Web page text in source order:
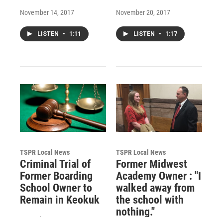
November 14, 2017
LISTEN • 1:11
November 20, 2017
LISTEN • 1:17
TSPR Local News
Criminal Trial of
Former Boarding
School Owner to
Remain in Keokuk
TSPR Local News
Former Midwest
Academy Owner : "I
walked away from
the school with
nothing."